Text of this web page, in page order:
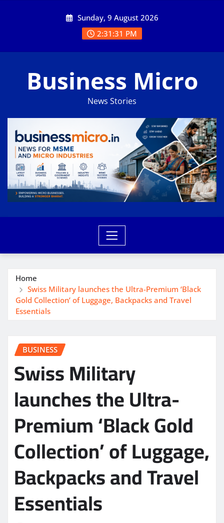
Sunday, 9 August 2026
2:31:32 PM
Business Micro
News Stories
Home
Swiss Military launches the Ultra-Premium ‘Black
Gold Collection’ of Luggage, Backpacks and Travel
Essentials
BUSINESS
Swiss Military
launches the Ultra-
Premium ‘Black Gold
Collection’ of Luggage,
Backpacks and Travel
Essentials